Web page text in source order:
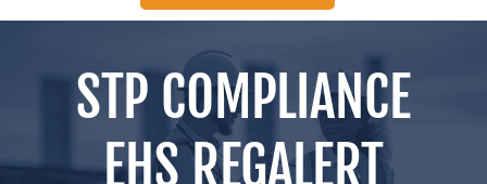
STP COMPLIANCE
EHS REGALERT